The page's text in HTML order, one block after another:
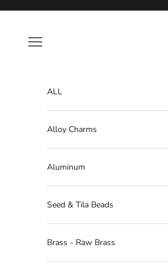
Navigation menu
ALL
Alloy Charms
Aluminum
Seed & Tila Beads
Brass - Raw Brass